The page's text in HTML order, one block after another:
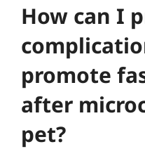
How can I
promote
after
pet?